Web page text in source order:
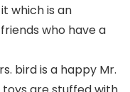
which is an
who have a
bird is a happy Mr.